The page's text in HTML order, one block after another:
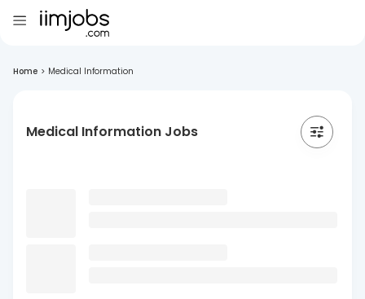
Home > Medical Information
Medical Information Jobs